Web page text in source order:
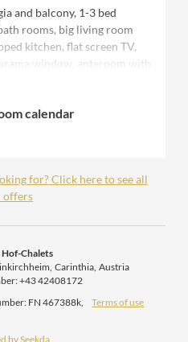
and balcony, 1-3 bed
rooms, big living room
kitchen, flat screen TV,
window, anteroom with
space, bedsheets,
your stay.
discount" and use
automatically two
calendar
for? Click here to see all
offers
Chalets
Carinthia Austria
:+43 42408172
FN 467388k Terms of use
by Seekda